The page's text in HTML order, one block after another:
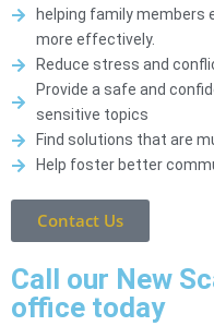
helping family members
more effectively.
Reduce stress and
Provide a safe and
sensitive topics
Find solutions that are
Help foster better
Contact Us
Call our New
office today